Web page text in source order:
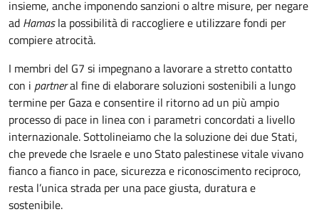
insieme, anche imponendo sanzioni o altre misure, per negare
ad Hamasla possibilità di raccogliere e utilizzare fondi per
compiere atrocità.
I membri del G7 si impegnano a lavorare a stretto contatto
con i partneral fine di elaborare soluzioni sostenibili a lungo
termine per Gaza e consentire il ritorno ad un più ampio
processo di pace in linea con i parametri concordati a livello
internazionale. Sottolineiamo che la soluzione dei due Stati,
che prevede che Israele e uno Stato palestinese vitale vivano
fianco a fianco in pace, sicurezza e riconoscimento reciproco,
resta l’unica strada per una pace giusta, duratura e
sostenibile.